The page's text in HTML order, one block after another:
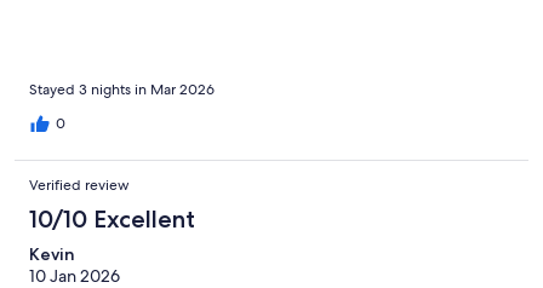
Stayed 3 nights in Mar 2026
0
Verified review
10/10 Excellent
Kevin
10 Jan 2026